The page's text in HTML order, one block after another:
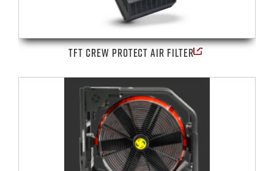
TFT CREW PROTECT AIR FILTER